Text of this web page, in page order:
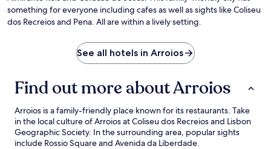
something for everyone including cafes as well as sights like Coliseu
dos Recreios and Pena. All are within a lively setting.
See all hotels in Arroios
Find out more about Arroios
Arroios is a family-friendly place known for its restaurants. Take
in the local culture of Arroios at Coliseu dos Recreios and Lisbon
Geographic Society. In the surrounding area, popular sights
include Rossio Square and Avenida da Liberdade.